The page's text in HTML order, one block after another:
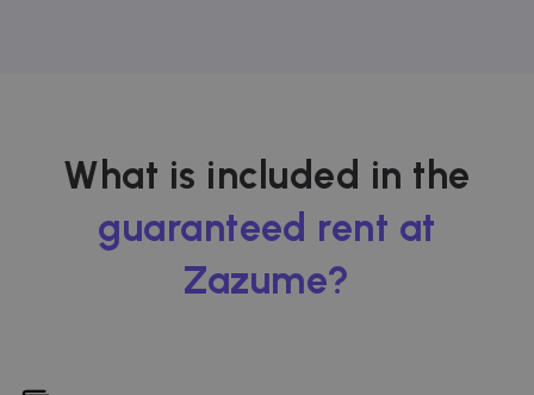
What is included in the
guaranteed rent at
Zazume?